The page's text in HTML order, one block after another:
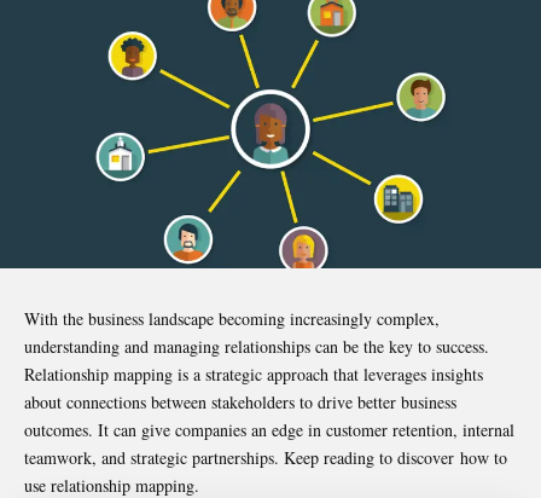
With the business landscape becoming increasingly complex,
understanding and managing relationships can be the key to success.
Relationship mapping is a strategic approach that leverages insights
about connections between stakeholders to drive better business
outcomes. It can give companies an edge in customer retention, internal
teamwork, and strategic partnerships. Keep reading to discover how to
use relationship mapping.